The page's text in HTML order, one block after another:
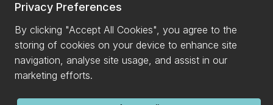
Privacy Preferences
By clicking "Accept All Cookies", you agree to the
storing of cookies on your device to enhance site
navigation, analyse site usage, and assist in our
marketing efforts.